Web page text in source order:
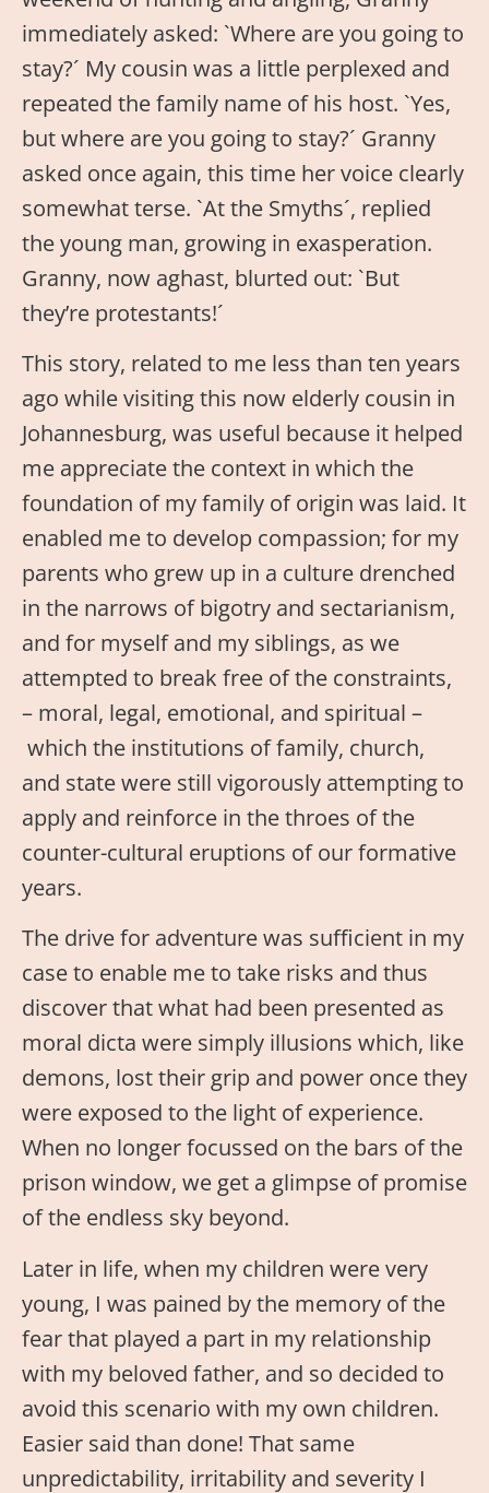
immediately asked: `Where are you going to
stay?´ My cousin was a little perplexed and
repeated the family name of his host. `Yes,
but where are you going to stay?´ Granny
asked once again, this time her voice clearly
somewhat terse. `At the Smyths´, replied
the young man, growing in exasperation.
Granny, now aghast, blurted out: `But
they’re protestants!´
This story, related to me less than ten years
ago while visiting this now elderly cousin in
Johannesburg, was useful because it helped
me appreciate the context in which the
foundation of my family of origin was laid. It
enabled me to develop compassion; for my
parents who grew up in a culture drenched
in the narrows of bigotry and sectarianism,
and for myself and my siblings, as we
attempted to break free of the constraints,
– moral, legal, emotional, and spiritual –
which the institutions of family, church,
and state were still vigorously attempting to
apply and reinforce in the throes of the
counter-cultural eruptions of our formative
years.
The drive for adventure was sufficient in my
case to enable me to take risks and thus
discover that what had been presented as
moral dicta were simply illusions which, like
demons, lost their grip and power once they
were exposed to the light of experience.
When no longer focussed on the bars of the
prison window, we get a glimpse of promise
of the endless sky beyond.
Later in life, when my children were very
young, I was pained by the memory of the
fear that played a part in my relationship
with my beloved father, and so decided to
avoid this scenario with my own children.
Easier said than done! That same
unpredictability, irritability and severity I